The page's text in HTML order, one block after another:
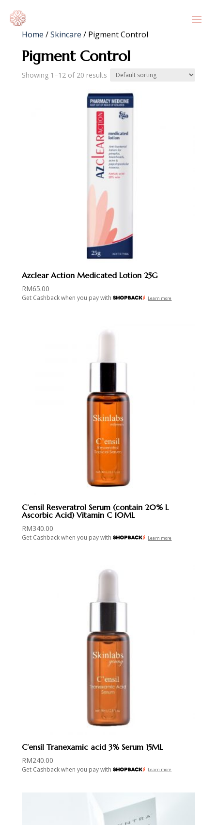
Home /Skincare / Pigment Control
Pigment Control
Showing 1–12 of 20 results
Azclear Action Medicated Lotion 25G
RM65.00
Get Cashback when you pay with Learn more
C’ensil Resveratrol Serum (contain 20% L
Ascorbic Acid) Vitamin C 10ML
RM340.00
Get Cashback when you pay with Learn more
C’ensil Tranexamic acid 3% Serum 15ML
RM240.00
Get Cashback when you pay with Learn more